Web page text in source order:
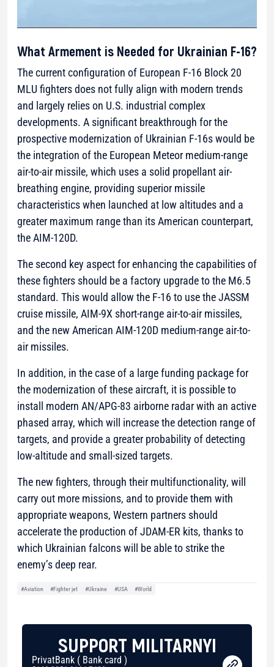
What Armement is Needed for Ukrainian F-16?
The current configuration of European F-16 Block 20
MLU fighters does not fully align with modern trends
and largely relies on U.S. industrial complex
developments. A significant breakthrough for the
prospective modernization of Ukrainian F-16s would be
the integration of the European Meteor medium-range
air-to-air missile, which uses a solid propellant air-
breathing engine, providing superior missile
characteristics when launched at low altitudes and a
greater maximum range than its American counterpart,
the AIM-120D.
The second key aspect for enhancing the capabilities of
these fighters should be a factory upgrade to the M6.5
standard. This would allow the F-16 to use the JASSM
cruise missile, AIM-9X short-range air-to-air missiles,
and the new American AIM-120D medium-range air-to-
air missiles.
In addition, in the case of a large funding package for
the modernization of these aircraft, it is possible to
install modern AN/APG-83 airborne radar with an active
phased array, which will increase the detection range of
targets, and provide a greater probability of detecting
low-altitude and small-sized targets.
The new fighters, through their multifunctionality, will
carry out more missions, and to provide them with
appropriate weapons, Western partners should
accelerate the production of JDAM-ER kits, thanks to
which Ukrainian falcons will be able to strike the
enemy’s deep rear.
#Aviation #Fighter jet #Ukraine #USA #World
SUPPORT MILITARNYI
PrivatBank ( Bank card )